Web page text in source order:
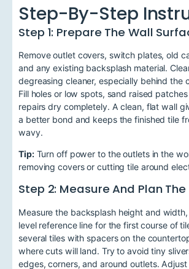
Step-By-Step
Step 1: Prepare The Wall
Remove outlet covers, switch plates, old
and any existing backsplash material.
degreasing cleaner, especially behind the
Fill holes or low spots, sand raised
repairs dry completely. A clean, flat wall
a better bond and keeps the finished tile
wavy.
Tip:Turn off power to the outlets in the
removing covers or cutting tile around
Step 2: Measure And Plan
Measure the backsplash height and
level reference line for the first course of
several tiles with spacers on the
where cuts will land. Try to avoid tiny
edges, corners, and around outlets.